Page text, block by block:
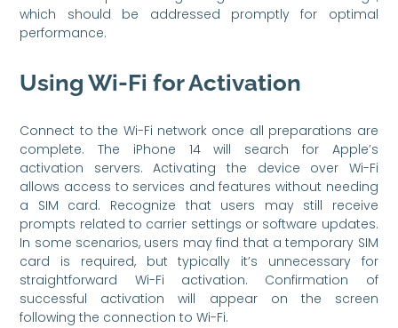
which should be addressed promptly for optimal
performance.
Using Wi-Fi for Activation
Connect to the Wi-Fi network once all preparations are
complete. The iPhone 14 will search for Apple’s
activation servers. Activating the device over Wi-Fi
allows access to services and features without needing
a SIM card. Recognize that users may still receive
prompts related to carrier settings or software updates.
In some scenarios, users may find that a temporary SIM
card is required, but typically it’s unnecessary for
straightforward Wi-Fi activation. Confirmation of
successful activation will appear on the screen
following the connection to Wi-Fi.